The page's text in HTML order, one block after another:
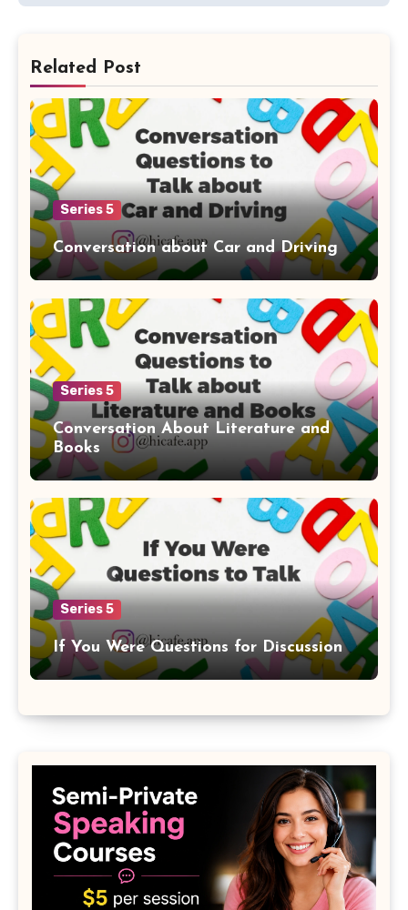
Related Post
Series 5
Conversation about Car and Driving
Series 5
Conversation About Literature and
Books
Series 5
If You Were Questions for Discussion